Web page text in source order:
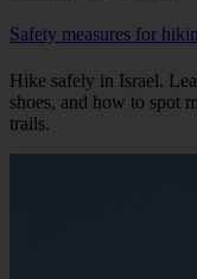
Safety measures for
Hike safely in Israel.
shoes, and how to spot
trails.